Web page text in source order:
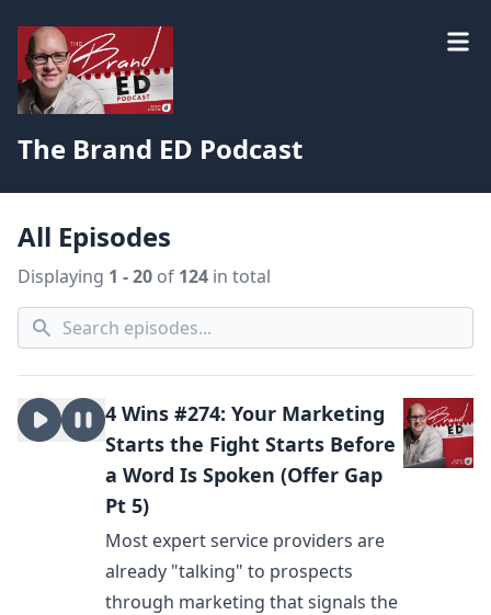
The Brand ED Podcast
All Episodes
Displaying 1 - 20 of 124 in total
4 Wins #274: Your Marketing
Starts the Fight Starts Before
a Word Is Spoken (Offer Gap
Pt 5)
Most expert service providers are
already "talking" to prospects
through marketing that signals the